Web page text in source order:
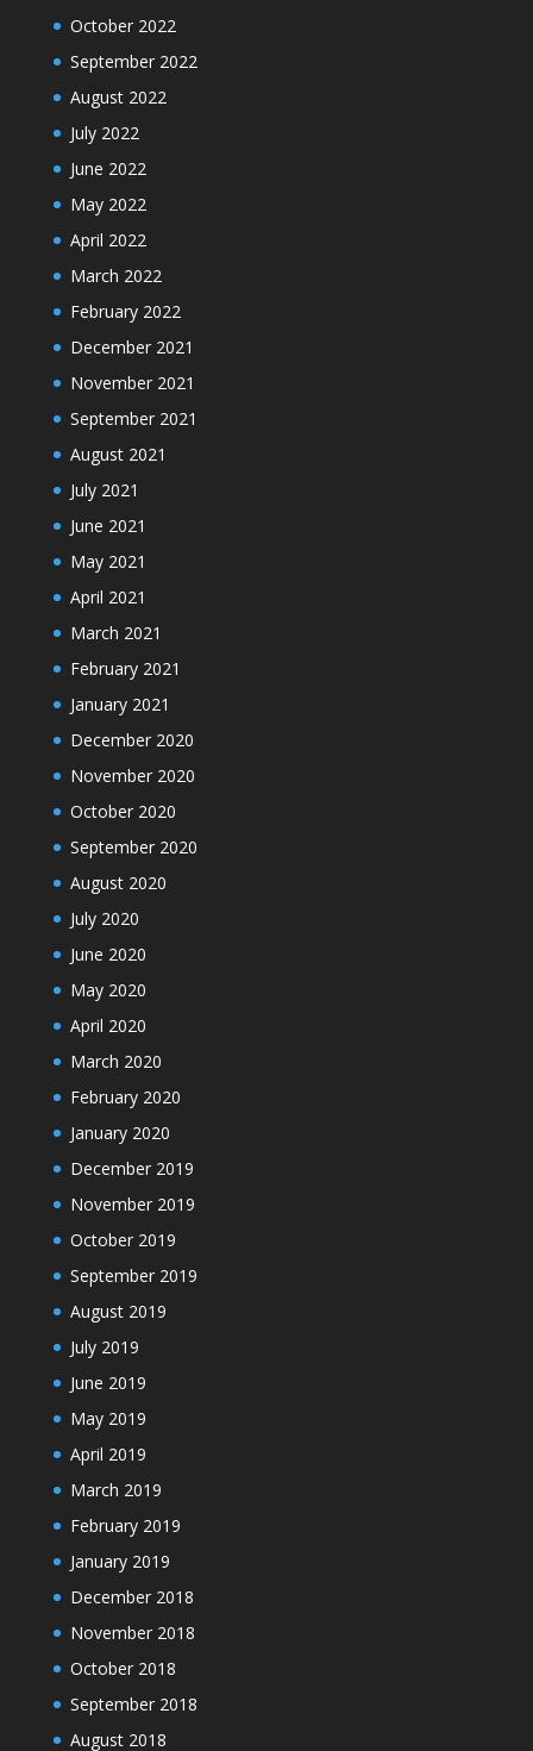
October 2022
September 2022
August 2022
July 2022
June 2022
May 2022
April 2022
March 2022
February 2022
December 2021
November 2021
September 2021
August 2021
July 2021
June 2021
May 2021
April 2021
March 2021
February 2021
January 2021
December 2020
November 2020
October 2020
September 2020
August 2020
July 2020
June 2020
May 2020
April 2020
March 2020
February 2020
January 2020
December 2019
November 2019
October 2019
September 2019
August 2019
July 2019
June 2019
May 2019
April 2019
March 2019
February 2019
January 2019
December 2018
November 2018
October 2018
September 2018
August 2018